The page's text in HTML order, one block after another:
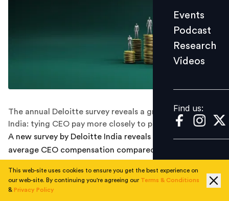
Videos
Find us:
Events
Podcast
Research
Videos
Find us:
The annual Deloitte survey reveals a growing trend in
India: tying CEO pay more closely to performance.
A new survey by Deloitte India reveals a 40% jump in
average CEO compensation compared to pre-pandemic
stands at Rs 13.8 crore.
This web-site uses cookies to ensure you get the best experience on
our web-site. By continuing you're agreeing our Terms & Conditions
& Privacy Policy